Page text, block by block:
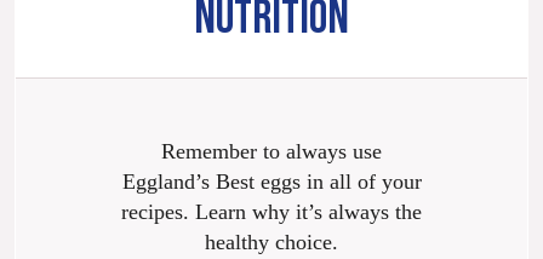
NUTRITION
Remember to always use
Eggland’s Best eggs in all of your
recipes. Learn why it’s always the
healthy choice.